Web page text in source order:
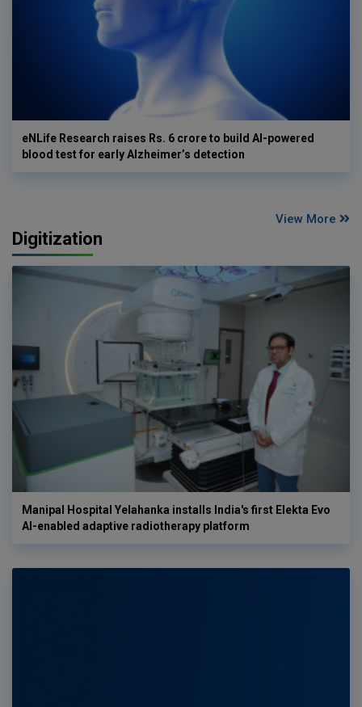
eNLife Research raises Rs. 6 crore to build AI-powered
blood test for early Alzheimer’s detection
View More
Digitization
Manipal Hospital Yelahanka installs India's first Elekta Evo
AI-enabled adaptive radiotherapy platform